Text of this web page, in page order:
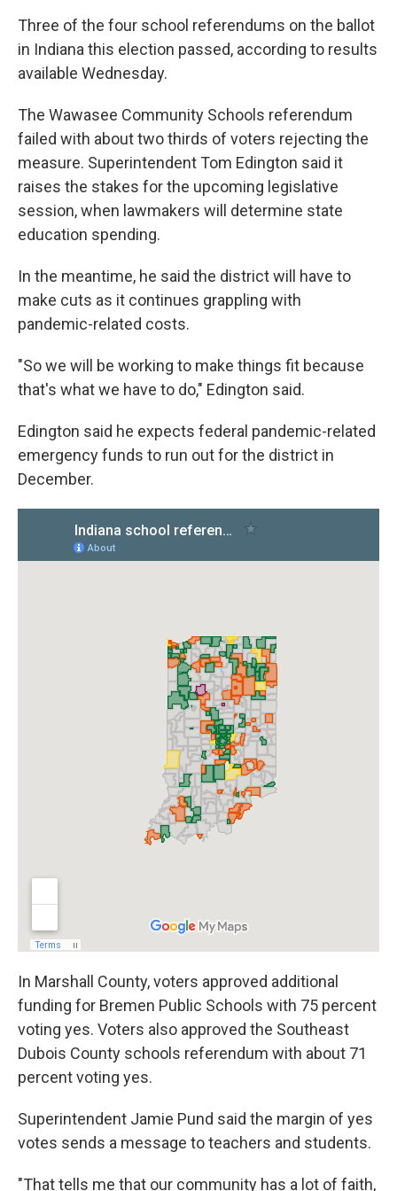
Three of the four school referendums on the ballot
in Indiana this election passed, according to results
available Wednesday.
The Wawasee Community Schools referendum
failed with about two thirds of voters rejecting the
measure. Superintendent Tom Edington said it
raises the stakes for the upcoming legislative
session, when lawmakers will determine state
education spending.
In the meantime, he said the district will have to
make cuts as it continues grappling with
pandemic-related costs.
"So we will be working to make things fit because
that's what we have to do," Edington said.
Edington said he expects federal pandemic-related
emergency funds to run out for the district in
December.
In Marshall County, voters approved additional
funding for Bremen Public Schools with 75 percent
voting yes. Voters also approved the Southeast
Dubois County schools referendum with about 71
percent voting yes.
Superintendent Jamie Pund said the margin of yes
votes sends a message to teachers and students.
"That tells me that our community has a lot of faith,